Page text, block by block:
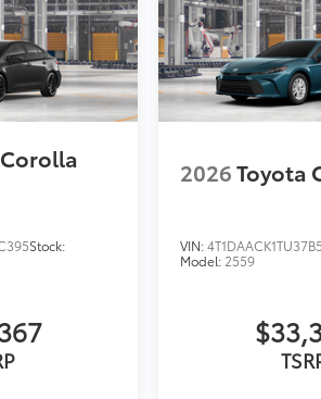
Stock:
2026Toyota
VIN:
Model: 2559